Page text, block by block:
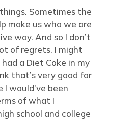
Sometimes the
make us who we are
way. And so I don’t
of regrets. I might
a Diet Coke in my
that’s very good for
I would’ve been
of what I
school and college